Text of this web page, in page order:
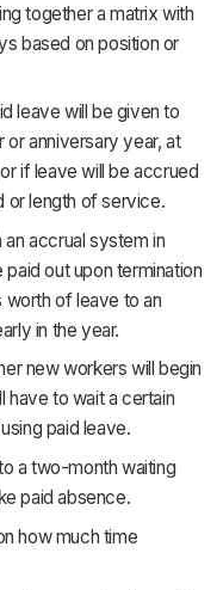
together a matrix with
based on position or
leave will be given to
anniversary year, at
if leave will be accrued
or length of service.
accrual system in
out upon termination
of leave to an
in the year.
new workers will begin
have to wait a certain
paid leave.
a two-month waiting
paid absence.
how much time